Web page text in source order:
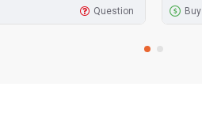
Question